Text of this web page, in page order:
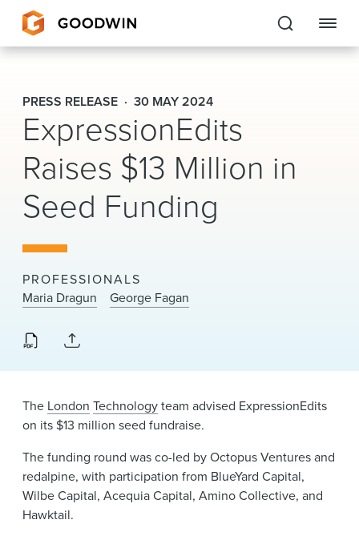
Goodwin
EXPERTISE
PEOPLE
CAREERS
About Us
Locations
News & Events
Alumni
PRESS RELEASE 30 MAY 2024
ExpressionEdits
Raises $13 Million in
Seed Funding
PROFESSIONALS
Maria Dragun
George Fagan
The London Technologyteam advised ExpressionEdits
on its $13 million seed fundraise.
The funding round was co-led by Octopus Ventures and
redalpine, with participation from BlueYard Capital,
Wilbe Capital, Acequia Capital, Amino Collective, and
Hawktail.